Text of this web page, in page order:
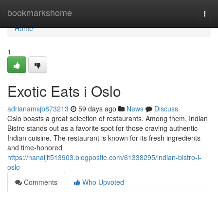
bookmarkshome
Home
Home
1
Exotic Eats i Oslo
adrianamsjb873213 59 days ago News
Discuss
Oslo boasts a great selection of restaurants. Among them, Indian
Bistro stands out as a favorite spot for those craving authentic
Indian cuisine. The restaurant is known for its fresh ingredients
and time-honored
https://nanaljit513903.blogpostie.com/61338295/indian-bistro-i-
oslo
Comments
Who Upvoted